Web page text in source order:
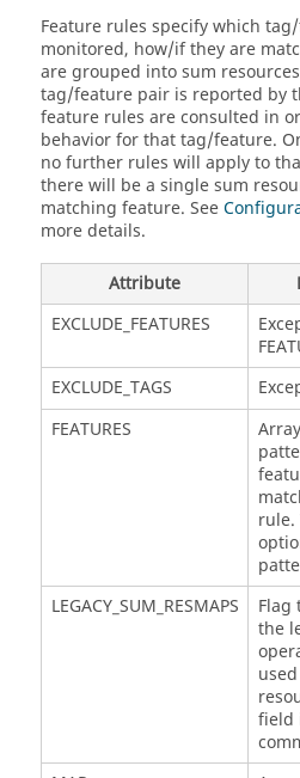
Feature rules specify which
monitored, how/if they are
are grouped into sum
tag/feature pair is reported by
feature rules are consulted in
behavior for that tag/feature.
no further rules will apply to
there will be a single sum
matching feature. See
more details.
Attribute
EXCLUDE_FEATURES
EXCLUDE_TAGS
FEATURES
rule.
LEGACY_SUM_RESMAPS
Flag
the
field